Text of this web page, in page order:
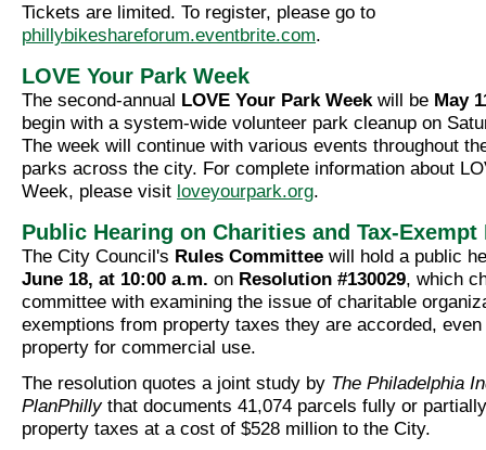
Tickets are limited. To register, please go to
phillybikeshareforum.eventbrite.com.
LOVE Your Park Week
The second-annual LOVE Your Park Weekwill be May
begin with a system-wide volunteer park cleanup on
The week will continue with various events throughout
parks across the city. For complete information about
Week, please visit loveyourpark.org.
Public Hearing on Charities and Tax-Exempt
The City Council's Rules Committee will hold a public
June 18, at 10:00 a.m. on Resolution #130029, which
committee with examining the issue of charitable
exemptions from property taxes they are accorded,
property for commercial use.
The resolution quotes a joint study by The Philadelphia
PlanPhillythat documents 41,074 parcels fully or
property taxes at a cost of $528 million to the City.